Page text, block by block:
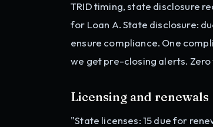
TRID timing, state disclosure
for Loan A. State disclosure:
ensure compliance. One
we get pre-closing alerts.
Licensing and renewals
"State licenses: 15 due for